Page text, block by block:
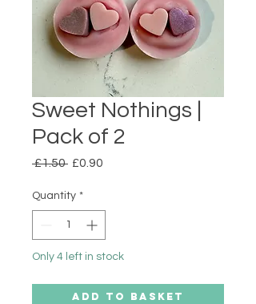
Sweet Nothings |
Pack of 2
£1.50 Regular
£0.90
Quantity *
Only 4 left in stock
ADD TO BASKET